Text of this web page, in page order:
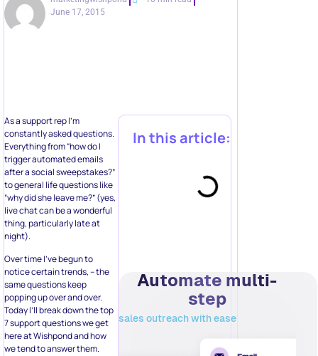
June 17, 2015
As a support rep I’m
constantly asked questions.
Everything from “how do I
trigger automated emails
after a social sweepstakes?”
to general life questions like
“why did she leave me?” (yes,
live chat can be a wonderful
thing, particularly late at
night).
Over time I’ve begun to
notice certain trends, – the
same questions keep
popping up over and over.
Today I’ll break down the top
7 support questions we get
here at Wishpond and how
we tend to answer them.
In this article:
Automate multi-
step
sales outreach with ease